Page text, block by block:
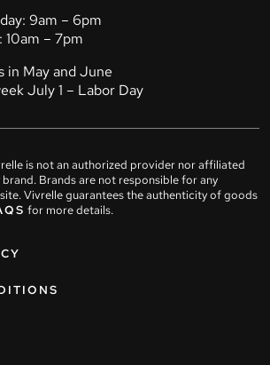
9am – 6pm
10am – 7pm
in May and June
July 1 – Labor Day
is not an authorized provider nor affiliated
Brands are not responsible for any
Vivrelle guarantees the authenticity of goods
for more details.